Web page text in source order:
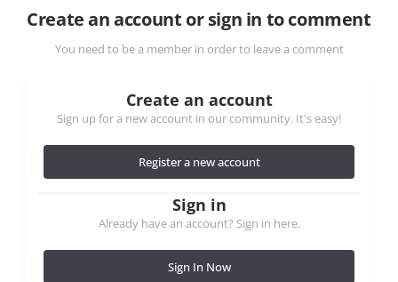
Create an account or sign in to comment
You need to be a member in order to leave a comment
Create an account
Sign up for a new account in our community. It's easy!
Register a new account
Sign in
Already have an account? Sign in here.
Sign In Now